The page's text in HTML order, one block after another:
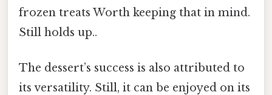
frozen treats Worth keeping that in mind.
Still holds up..
The dessert’s success is also attributed to
its versatility. Still, it can be enjoyed on its